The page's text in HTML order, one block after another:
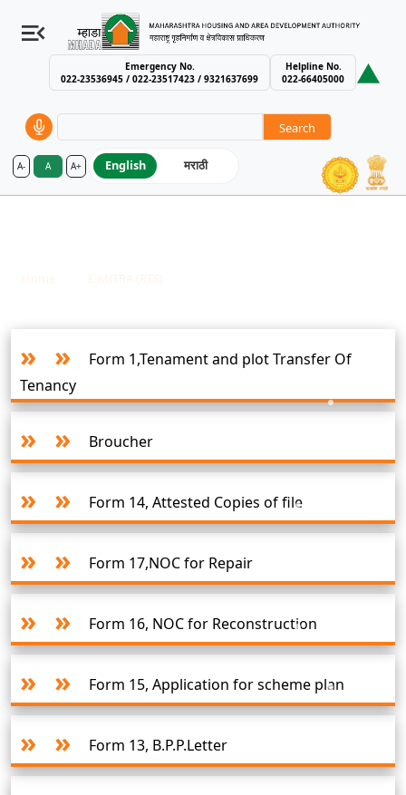
Emergency No.
022-23536945 / 022-23517423 / 9321637699
Helpline No.
022-66405000
A- A A+ English मराठी
Form 1,Tenament and plot Transfer Of
Tenancy
Broucher
Form 14, Attested Copies of file
Form 17,NOC for Repair
Form 16, NOC for Reconstruction
Form 15, Application for scheme plan
Form 13, B.P.P.Letter